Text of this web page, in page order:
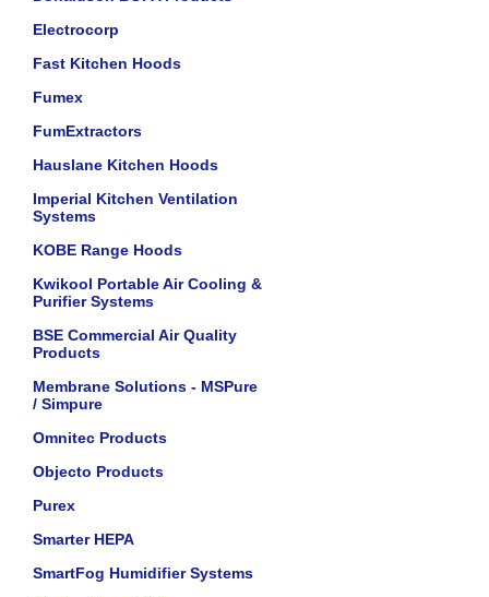
Electrocorp
Fast Kitchen Hoods
Fumex
FumExtractors
Hauslane Kitchen Hoods
Imperial Kitchen Ventilation
Systems
KOBE Range Hoods
Kwikool Portable Air Cooling &
Purifier Systems
BSE Commercial Air Quality
Products
Membrane Solutions - MSPure
/ Simpure
Omnitec Products
Objecto Products
Purex
Smarter HEPA
SmartFog Humidifier Systems